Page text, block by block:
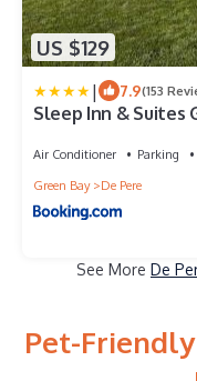
US $129
| 7.9(153
Sleep Inn & Suites
Air Conditioner Parking
Green Bay
De Pere
See More De
Pet-